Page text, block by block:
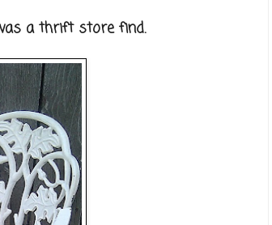
a thrift store find.